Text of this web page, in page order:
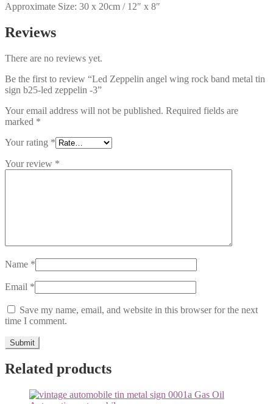
Approximate Size: 30 x 20cm / 12″ x 8″
Reviews
There are no reviews yet.
Be the first to review “Led Zeppelin angel wing rock band metal tin
sign b25-led zeppelin -3”
Your email address will not be published. Required fields are
marked *
Your rating *
Your review *
Name *
Email *
Save my name, email, and website in this browser for the next
time I comment.
Related products